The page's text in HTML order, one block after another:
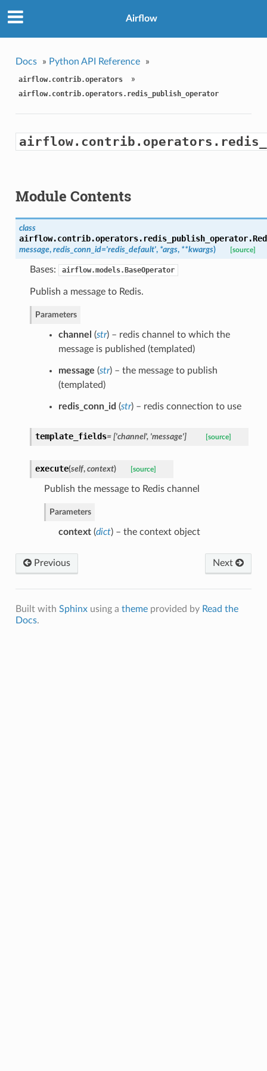
Airflow
Docs » Python API Reference »
airflow.contrib.operators »
airflow.contrib.operators.redis_publish_operator
Module Contents
class
airflow.contrib.operators.redis_publish_operator.
message, redis_conn_id='redis_default', *args, **kwargs) [source]
Bases: airflow.models.BaseOperator
Publish a message to Redis.
Parameters
channel (str) – redis channel to which the
message is published (templated)
message (str) – the message to publish
(templated)
redis_conn_id (str) – redis connection to use
template_fields= ['channel', 'message'] [source]
execute(self, context) [source]
Publish the message to Redis channel
Parameters
context(dict) – the context object
Next
Previous
Built with Sphinxusing a themeprovided by Read the
Docs.